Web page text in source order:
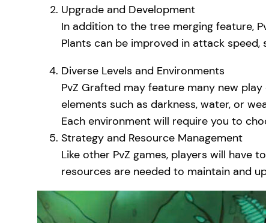
Upgrade and Development
In addition to the tree merging feature,
Plants can be improved in attack
Diverse Levels and Environments
PvZ Grafted may feature many new
elements such as darkness, water, or
Each environment will require you to
Strategy and Resource Management
Like other PvZ games, players will have
resources are needed to maintain and